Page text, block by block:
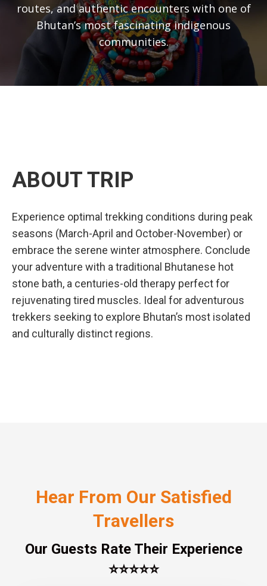
routes, and authentic encounters with one of
Bhutan’s most fascinating indigenous
communities.
ABOUT TRIP
Experience optimal trekking conditions during peak
seasons (March-April and October-November) or
embrace the serene winter atmosphere. Conclude
your adventure with a traditional Bhutanese hot
stone bath, a centuries-old therapy perfect for
rejuvenating tired muscles. Ideal for adventurous
trekkers seeking to explore Bhutan’s most isolated
and culturally distinct regions.
Hear From Our Satisfied
Travellers
Our Guests Rate Their Experience
⭐⭐⭐⭐⭐